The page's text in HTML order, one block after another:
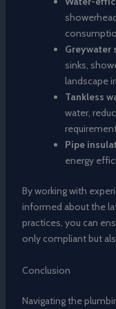
Greywater
sinks,
landscape
Tankless
water,
Pipe
energy
By working with
informed about the
practices, you can
only compliant but
Conclusion
Navigating the